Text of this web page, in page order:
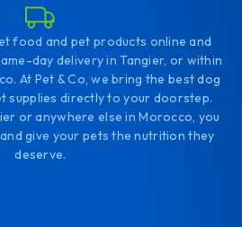
food and pet products online and
day delivery in Tangier, or within
At Pet & Co, we bring the best dog
supplies directly to your doorstep.
or anywhere else in Morocco, you
give your pets the nutrition they
deserve.